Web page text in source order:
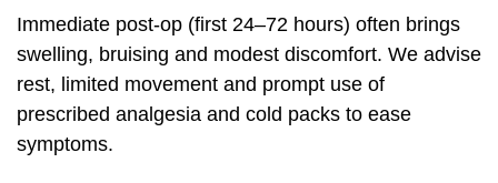
Immediate post-op (first 24–72 hours) often brings
swelling, bruising and modest discomfort. We advise
rest, limited movement and prompt use of
prescribed analgesia and cold packs to ease
symptoms.